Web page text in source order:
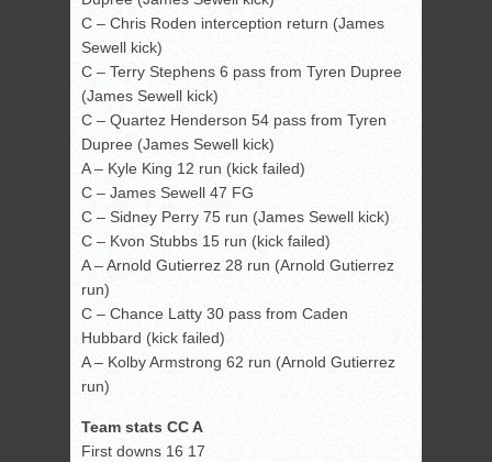
C – Chris Roden interception return (James
Sewell kick)
C – Terry Stephens 6 pass from Tyren Dupree
(James Sewell kick)
C – Quartez Henderson 54 pass from Tyren
Dupree (James Sewell kick)
A – Kyle King 12 run (kick failed)
C – James Sewell 47 FG
C – Sidney Perry 75 run (James Sewell kick)
C – Kvon Stubbs 15 run (kick failed)
A – Arnold Gutierrez 28 run (Arnold Gutierrez
run)
C – Chance Latty 30 pass from Caden
Hubbard (kick failed)
A – Kolby Armstrong 62 run (Arnold Gutierrez
run)
Team stats CC A
First downs 16 17